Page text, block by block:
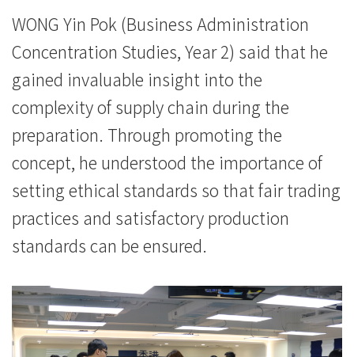
WONG Yin Pok (Business Administration
Concentration Studies, Year 2) said that he
gained invaluable insight into the
complexity of supply chain during the
preparation. Through promoting the
concept, he understood the importance of
setting ethical standards so that fair trading
practices and satisfactory production
standards can be ensured.